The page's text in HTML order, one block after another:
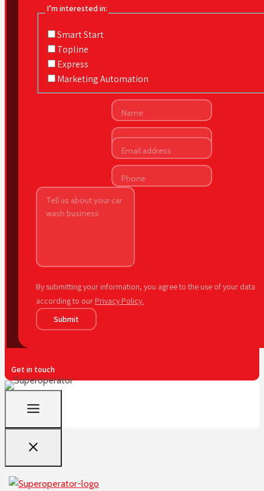
I’m interested in:
Smart Start
Topline
Express
Marketing Automation
By submitting your information, you agree to the use of your data
according to our Privacy Policy.
Submit
Get in touch